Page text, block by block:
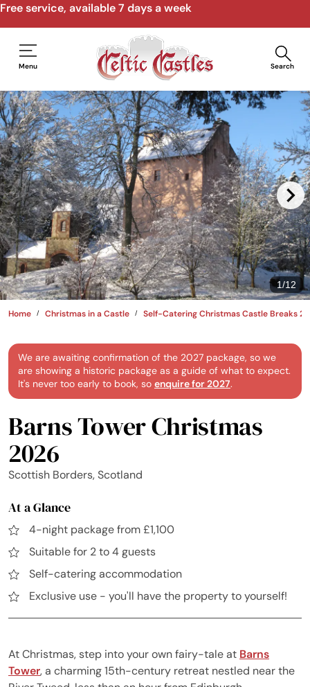
Free service, available 7 days a week
Menu Search
1/12
Home Christmas in a Castle Self-Catering Christmas Castle Breaks
We are awaiting confirmation of the 2027 package, so we
are showing a historic package as a guide of what to expect.
It's never too early to book, so enquire for 2027.
Barns Tower Christmas
2026
Scottish Borders, Scotland
At a Glance
4-night package from £1,100
Suitable for 2 to 4 guests
Self-catering accommodation
Exclusive use - you'll have the property to yourself!
At Christmas, step into your own fairy-tale at Barns
Tower, a charming 15th-century retreat nestled near the